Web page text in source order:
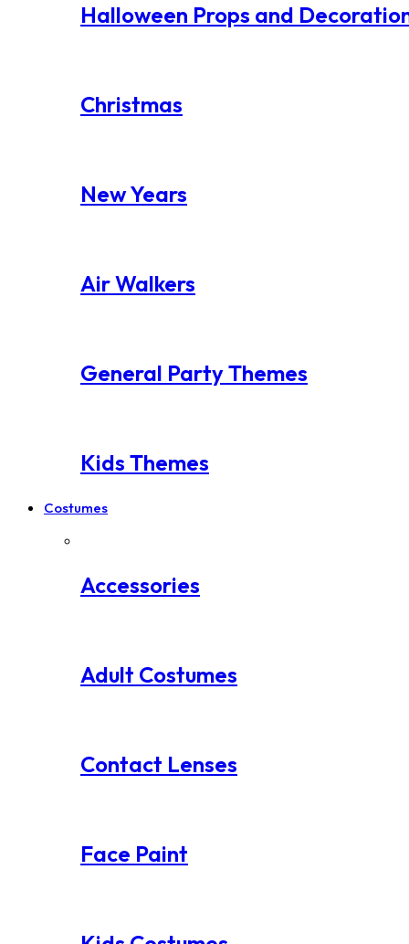
Halloween Props and
Christmas
New Years
Air Walkers
General Party Themes
Kids Themes
Costumes
Accessories
Adult Costumes
Contact Lenses
Face Paint